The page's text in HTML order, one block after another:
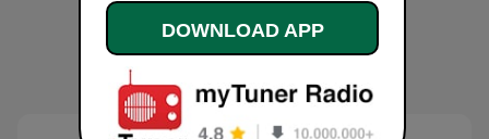
DOWNLOAD APP